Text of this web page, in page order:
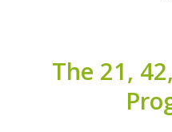
The 21,